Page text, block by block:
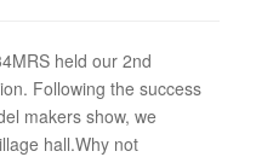
held our 2nd
Following the success
makers show, we
hall.Why not